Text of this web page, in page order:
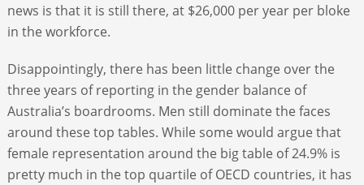
news is that it is still there, at $26,000 per year per bloke
in the workforce.
Disappointingly, there has been little change over the
three years of reporting in the gender balance of
Australia’s boardrooms. Men still dominate the faces
around these top tables. While some would argue that
female representation around the big table of 24.9% is
pretty much in the top quartile of OECD countries, it has